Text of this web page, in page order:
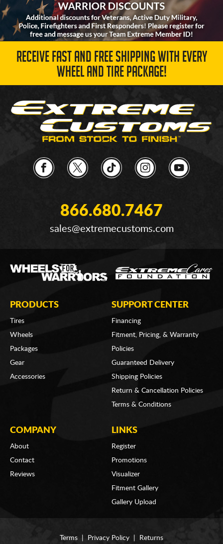
RECEIVE FAST AND FREE SHIPPING WITH EVERY
WHEEL AND TIRE PACKAGE!
866.680.7467
sales@extremecustoms.com
PRODUCTS
Tires
Wheels
Packages
Gear
Accessories
SUPPORT CENTER
Financing
Fitment, Pricing, & Warranty
Policies
Guaranteed Delivery
Shipping Policies
Return & Cancellation Policies
Terms & Conditions
COMPANY
About
Contact
Reviews
LINKS
Register
Promotions
Visualizer
Fitment Gallery
Gallery Upload
Terms Privacy Policy Returns